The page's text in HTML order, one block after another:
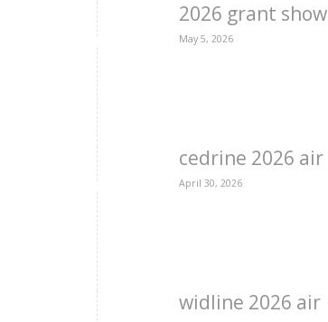
2026 grant show
May 5, 2026
cedrine 2026 air
April 30, 2026
widline 2026 air